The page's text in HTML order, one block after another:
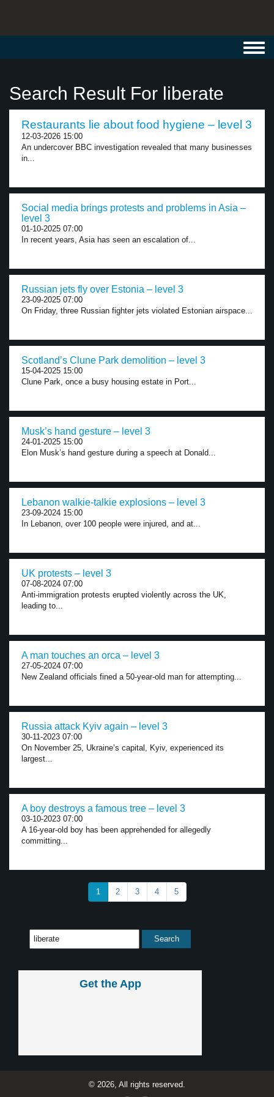
Search Result For liberate
Restaurants lie about food hygiene – level 3
12-03-2026 15:00
An undercover BBC investigation revealed that many businesses
in...
Social media brings protests and problems in Asia –
level 3
01-10-2025 07:00
In recent years, Asia has seen an escalation of...
Russian jets fly over Estonia – level 3
23-09-2025 07:00
On Friday, three Russian fighter jets violated Estonian airspace...
Scotland’s Clune Park demolition – level 3
15-04-2025 15:00
Clune Park, once a busy housing estate in Port...
Musk’s hand gesture – level 3
24-01-2025 15:00
Elon Musk’s hand gesture during a speech at Donald...
Lebanon walkie-talkie explosions – level 3
23-09-2024 15:00
In Lebanon, over 100 people were injured, and at...
UK protests – level 3
07-08-2024 07:00
Anti-immigration protests erupted violently across the UK,
leading to...
A man touches an orca – level 3
27-05-2024 07:00
New Zealand officials fined a 50-year-old man for attempting...
Russia attack Kyiv again – level 3
30-11-2023 07:00
On November 25, Ukraine’s capital, Kyiv, experienced its
largest...
A boy destroys a famous tree – level 3
03-10-2023 07:00
A 16-year-old boy has been apprehended for allegedly
committing...
1 2 3 4 5
Get the App
© 2026, All rights reserved.